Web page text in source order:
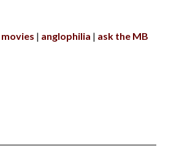
movies anglophilia ask the MB